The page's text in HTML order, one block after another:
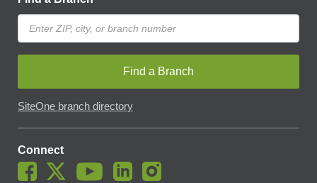
Find a Branch
SiteOne branch directory
Connect